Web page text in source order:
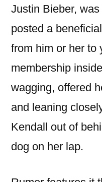
Justin Bieber,
posted a
from him or her to
membership
wagging, offered
and leaning
Kendall out of
dog on her lap.